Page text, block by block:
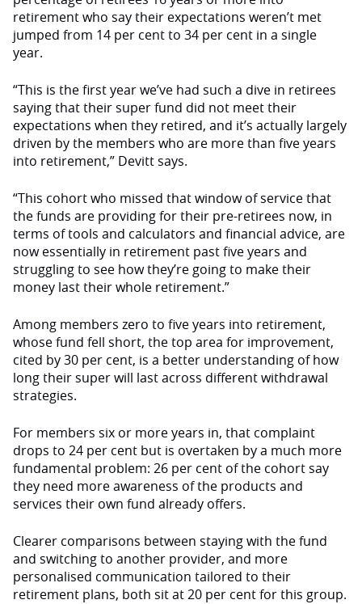
retirement who say their expectations weren’t met
jumped from 14 per cent to 34 per cent in a single
year.
“This is the first year we’ve had such a dive in retirees
saying that their super fund did not meet their
expectations when they retired, and it’s actually largely
driven by the members who are more than five years
into retirement,” Devitt says.
“This cohort who missed that window of service that
the funds are providing for their pre-retirees now, in
terms of tools and calculators and financial advice, are
now essentially in retirement past five years and
struggling to see how they’re going to make their
money last their whole retirement.”
Among members zero to five years into retirement,
whose fund fell short, the top area for improvement,
cited by 30 per cent, is a better understanding of how
long their super will last across different withdrawal
strategies.
For members six or more years in, that complaint
drops to 24 per cent but is overtaken by a much more
fundamental problem: 26 per cent of the cohort say
they need more awareness of the products and
services their own fund already offers.
Clearer comparisons between staying with the fund
and switching to another provider, and more
personalised communication tailored to their
retirement plans, both sit at 20 per cent for this group.